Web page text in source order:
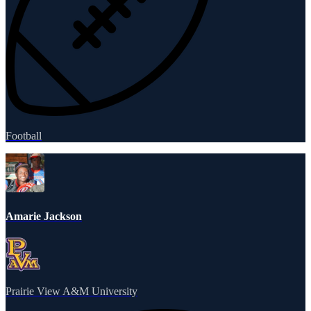
Football
Amarie Jackson
Prairie View A&M University